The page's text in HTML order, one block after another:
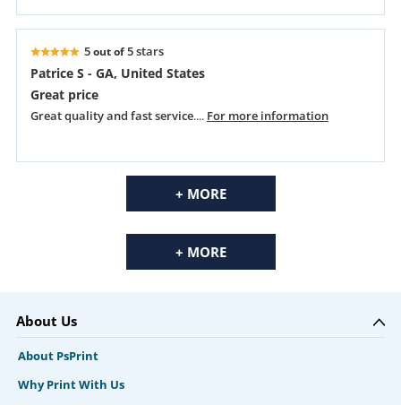
5out of5 stars
Patrice S - GA, United States
Great price
Great quality and fast service.... For more information
+ MORE
+ MORE
About Us
About PsPrint
Why Print With Us